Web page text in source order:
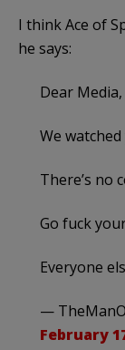
I think Ace of
he says:
Dear Media,
We
There’s no
Go fuck
Everyone
—
February